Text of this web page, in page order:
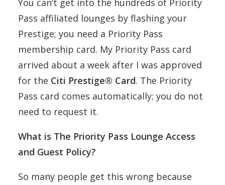
Pass affiliated lounges by flashing your
Prestige; you need a Priority Pass
membership card. My Priority Pass card
arrived about a week after I was approved
for the Citi Prestige® Card. The Priority
Pass card comes automatically; you do not
need to request it.
What is The Priority Pass Lounge Access
and Guest Policy?
So many people get this wrong because